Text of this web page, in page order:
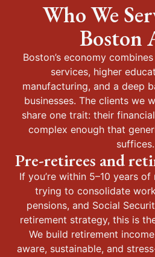
Who We
Boston
Boston’s economy
services, higher
manufacturing, and a deep
businesses. The clients we
share one trait: their
complex enough that
suffices.
Pre-retirees and
If you’re within 5–10 years of
trying to consolidate
pensions, and Social
retirement strategy, this is
We build retirement
aware, sustainable, and